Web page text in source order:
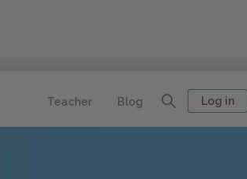
Teacher Blog Log in